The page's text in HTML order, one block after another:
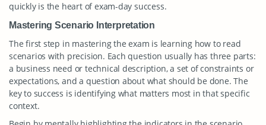
quickly is the heart of exam-day success.
Mastering Scenario Interpretation
The first step in mastering the exam is learning how to read
scenarios with precision. Each question usually has three parts:
a business need or technical description, a set of constraints or
expectations, and a question about what should be done. The
key to success is identifying what matters most in that specific
context.